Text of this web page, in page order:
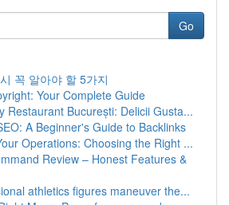
Go
꼭 알아야 할 5가지
Your Complete Guide
Restaurant București: Delicii Gusta...
A Beginner's Guide to Backlinks
Operations: Choosing the Right ...
Review – Honest Features &
athletics figures maneuver the...